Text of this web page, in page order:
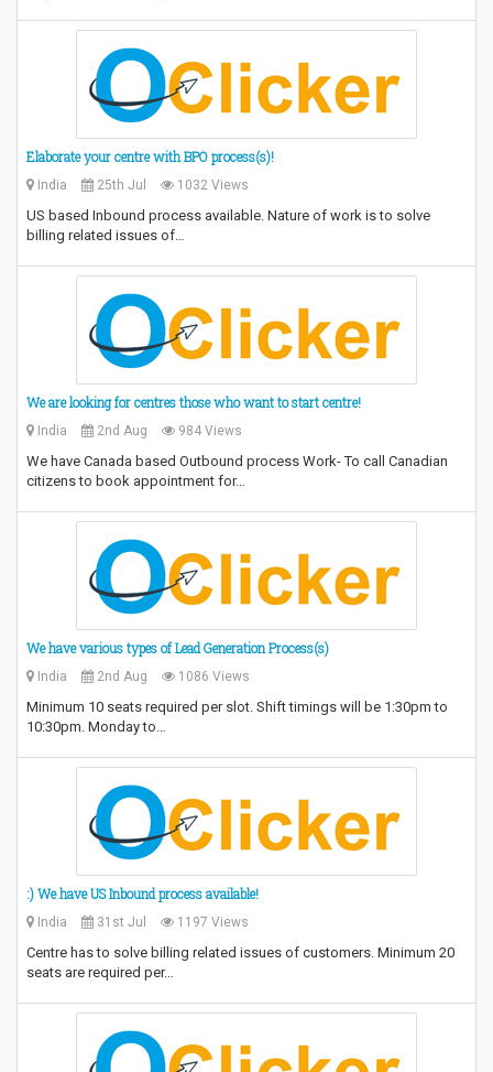
Elaborate your centre with BPO process(s)!
India 25th Jul 1032 Views
US based Inbound process available. Nature of work is to solve
billing related issues of…
We are looking for centres those who want to start centre!
India 2nd Aug 984 Views
We have Canada based Outbound process Work- To call Canadian
citizens to book appointment for…
We have various types of Lead Generation Process(s)
India 2nd Aug 1086 Views
Minimum 10 seats required per slot. Shift timings will be 1:30pm to
10:30pm. Monday to…
:) We have US Inbound process available!
India 31st Jul 1197 Views
Centre has to solve billing related issues of customers. Minimum 20
seats are required per…